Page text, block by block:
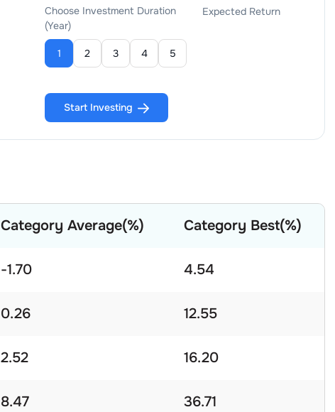
Choose Investment Duration
(Year)
1 2 3 4 5
Expected Return
Start Investing
Category Average(%) Category Best(%)
-1.70 4.54
0.26 12.55
2.52 16.20
8.47 36.71